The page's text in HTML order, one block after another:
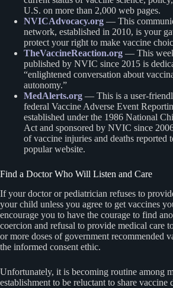
U.S. on more than 2,000 web pages.
NVICAdvocacy.org — This
network, established in 2010, is your
protect your right to make vaccine
TheVaccineReaction.org — This
published by NVIC since 2015 is
“enlightened conversation about
autonomy.”
MedAlerts.org — This is a user-
federal Vaccine Adverse Event
established under the 1986 National
Act and sponsored by NVIC since
of vaccine injuries and deaths reported
popular website.
Find a Doctor Who Will Listen and Care
If your doctor or pediatrician refuses to
your child unless you agree to get vaccines
encourage you to have the courage to find
coercion and refusal to provide medical care
or more doses of government recommended
the informed consent ethic.
Unfortunately, it is becoming routine among
establishment to be reluctant to share